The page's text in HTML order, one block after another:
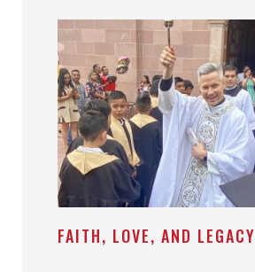
FAITH, LOVE, AND LEGACY